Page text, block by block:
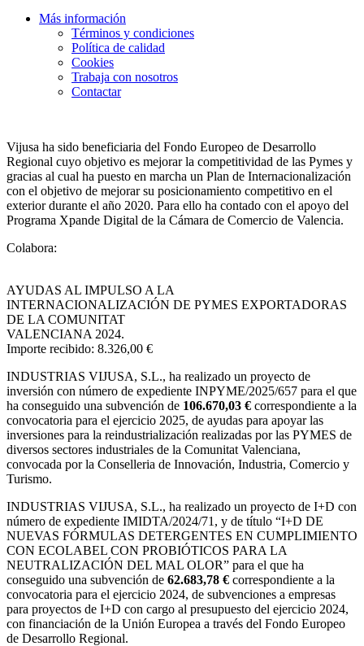
Más información
Términos y condiciones
Política de calidad
Cookies
Trabaja con nosotros
Contactar
Vijusa ha sido beneficiaria del Fondo Europeo de Desarrollo
Regional cuyo objetivo es mejorar la competitividad de las Pymes y
gracias al cual ha puesto en marcha un Plan de Internacionalización
con el objetivo de mejorar su posicionamiento competitivo en el
exterior durante el año 2020. Para ello ha contado con el apoyo del
Programa Xpande Digital de la Cámara de Comercio de Valencia.
Colabora:
AYUDAS AL IMPULSO A LA
INTERNACIONALIZACIÓN DE PYMES EXPORTADORAS
DE LA COMUNITAT
VALENCIANA 2024.
Importe recibido: 8.326,00 €
INDUSTRIAS VIJUSA, S.L., ha realizado un proyecto de
inversión con número de expediente INPYME/2025/657 para el que
ha conseguido una subvención de 106.670,03 € correspondiente a la
convocatoria para el ejercicio 2025, de ayudas para apoyar las
inversiones para la reindustrialización realizadas por las PYMES de
diversos sectores industriales de la Comunitat Valenciana,
convocada por la Conselleria de Innovación, Industria, Comercio y
Turismo.
INDUSTRIAS VIJUSA, S.L., ha realizado un proyecto de I+D con
número de expediente IMIDTA/2024/71, y de título “I+D DE
NUEVAS FÓRMULAS DETERGENTES EN CUMPLIMIENTO
CON ECOLABEL CON PROBIÓTICOS PARA LA
NEUTRALIZACIÓN DEL MAL OLOR” para el que ha
conseguido una subvención de 62.683,78 € correspondiente a la
convocatoria para el ejercicio 2024, de subvenciones a empresas
para proyectos de I+D con cargo al presupuesto del ejercicio 2024,
con financiación de la Unión Europea a través del Fondo Europeo
de Desarrollo Regional.